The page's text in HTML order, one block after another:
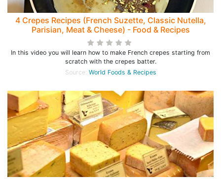
4 Crepes Recipes (French Suzette, Classic Nutella,
Parisian, Meat & Cheese) - Food & Recipes
In this video you will learn how to make French crepes starting from
scratch with the crepes batter.
Source: World Foods & Recipes